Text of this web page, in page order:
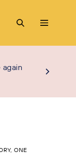
again
ONE